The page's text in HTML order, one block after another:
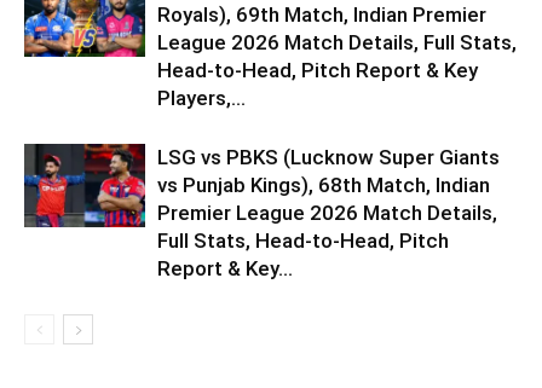
Royals), 69th Match, Indian Premier
League 2026 Match Details, Full Stats,
Head-to-Head, Pitch Report & Key
Players,...
LSG vs PBKS (Lucknow Super Giants
vs Punjab Kings), 68th Match, Indian
Premier League 2026 Match Details,
Full Stats, Head-to-Head, Pitch
Report & Key...